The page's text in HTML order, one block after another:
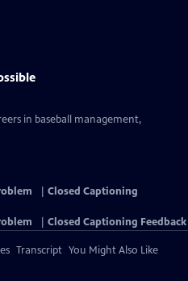
in baseball management,
Closed Captioning
Closed Captioning Feedback
Transcript You Might Also Like